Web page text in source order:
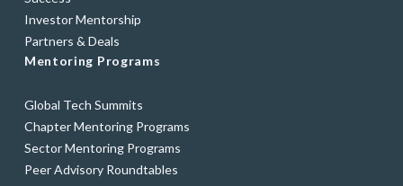
Investor Mentorship
Partners & Deals
Mentoring Programs
Global Tech Summits
Chapter Mentoring Programs
Sector Mentoring Programs
Peer Advisory Roundtables